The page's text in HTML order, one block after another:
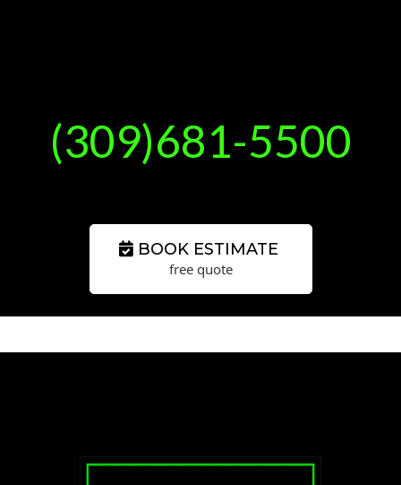
(309)681-5500
BOOK ESTIMATE
free quote